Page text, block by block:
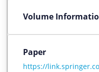
Volume
https://